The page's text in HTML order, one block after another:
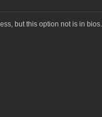
but this option not is in